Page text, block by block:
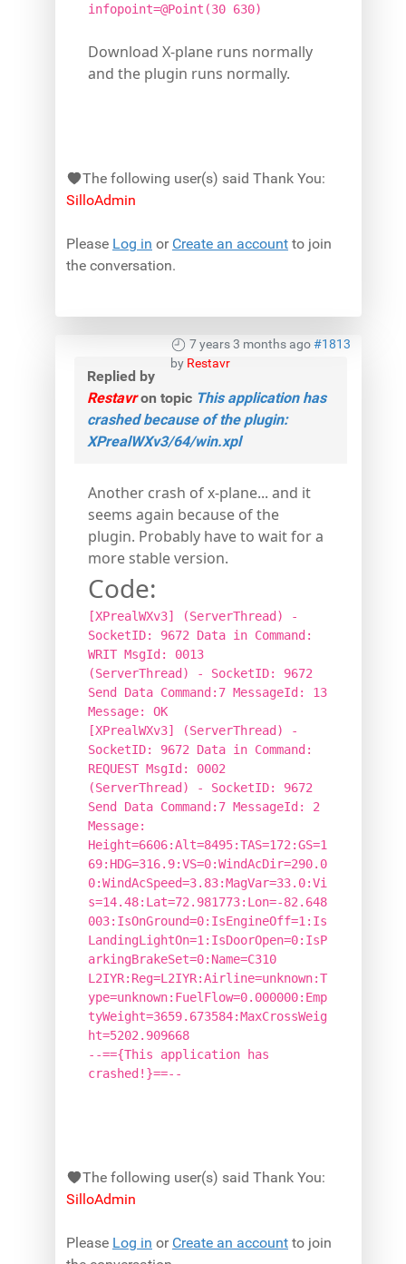
infopoint=@Point(30 630)
Download X-plane runs normally
and the plugin runs normally.
The following user(s) said Thank You:
SilloAdmin
Please Log in or Create an account to join
the conversation.
7 years 3 months ago#1813
by Restavr
Replied by
Restavron topic This application has
crashed because of the plugin:
XPrealWXv3/64/win.xpl
Another crash of x-plane... and it
seems again because of the
plugin. Probably have to wait for a
more stable version.
Code:
[XPrealWXv3] (ServerThread) -
SocketID: 9672 Data in Command:
WRIT MsgId: 0013
(ServerThread) - SocketID: 9672
Send Data Command:7 MessageId: 13
Message: OK
[XPrealWXv3] (ServerThread) -
SocketID: 9672 Data in Command:
REQUEST MsgId: 0002
(ServerThread) - SocketID: 9672
Send Data Command:7 MessageId: 2
Message:
Height=6606:Alt=8495:TAS=172:GS=1
69:HDG=316.9:VS=0:WindAcDir=290.0
0:WindAcSpeed=3.83:MagVar=33.0:Vi
s=14.48:Lat=72.981773:Lon=-82.648
003:IsOnGround=0:IsEngineOff=1:Is
LandingLightOn=1:IsDoorOpen=0:IsP
arkingBrakeSet=0:Name=C310
L2IYR:Reg=L2IYR:Airline=unknown:T
ype=unknown:FuelFlow=0.000000:Emp
tyWeight=3659.673584:MaxCrossWeig
ht=5202.909668
--=={This application has
crashed!}==--
The following user(s) said Thank You:
SilloAdmin
Please Log in or Create an account to join